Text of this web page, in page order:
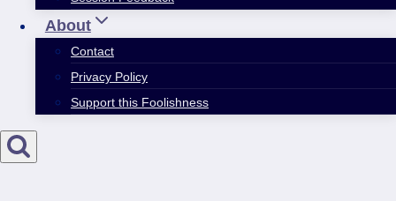
About
Contact
Privacy Policy
Support this Foolishness